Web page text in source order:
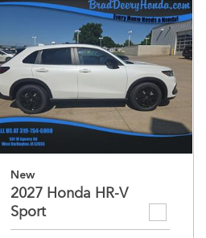
New
2027 Honda HR-V
Sport